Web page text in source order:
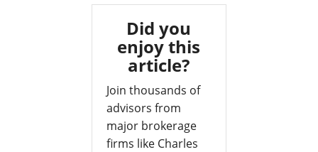
Did you
enjoy this
article?
Join thousands of
advisors from
major brokerage
firms like Charles